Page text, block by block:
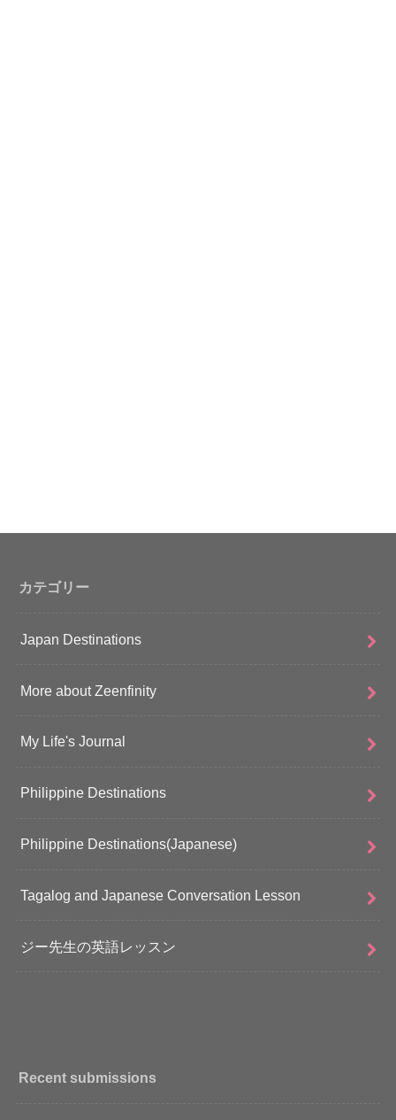
カテゴリー
Japan Destinations
More about Zeenfinity
My Life's Journal
Philippine Destinations
Philippine Destinations(Japanese)
Tagalog and Japanese Conversation Lesson
ジー先生の英語レッスン
Recent submissions